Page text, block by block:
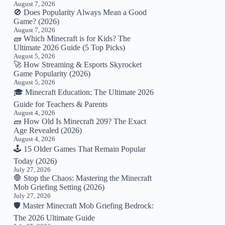
August 7, 2026
🚫 Does Popularity Always Mean a Good
Game? (2026)
August 7, 2026
🧱 Which Minecraft is for Kids? The
Ultimate 2026 Guide (5 Top Picks)
August 5, 2026
🚀 How Streaming & Esports Skyrocket
Game Popularity (2026)
August 5, 2026
🎓 Minecraft Education: The Ultimate 2026
Guide for Teachers & Parents
August 4, 2026
🧱 How Old Is Minecraft 209? The Exact
Age Revealed (2026)
August 4, 2026
🕹️ 15 Older Games That Remain Popular
Today (2026)
July 27, 2026
🛑 Stop the Chaos: Mastering the Minecraft
Mob Griefing Setting (2026)
July 27, 2026
🛡️ Master Minecraft Mob Griefing Bedrock:
The 2026 Ultimate Guide